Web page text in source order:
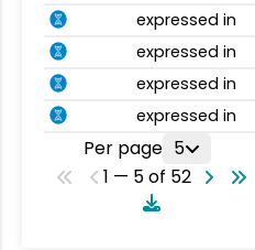
expressed in
expressed in
expressed in
expressed in
Per page 5
1 — 5 of 52